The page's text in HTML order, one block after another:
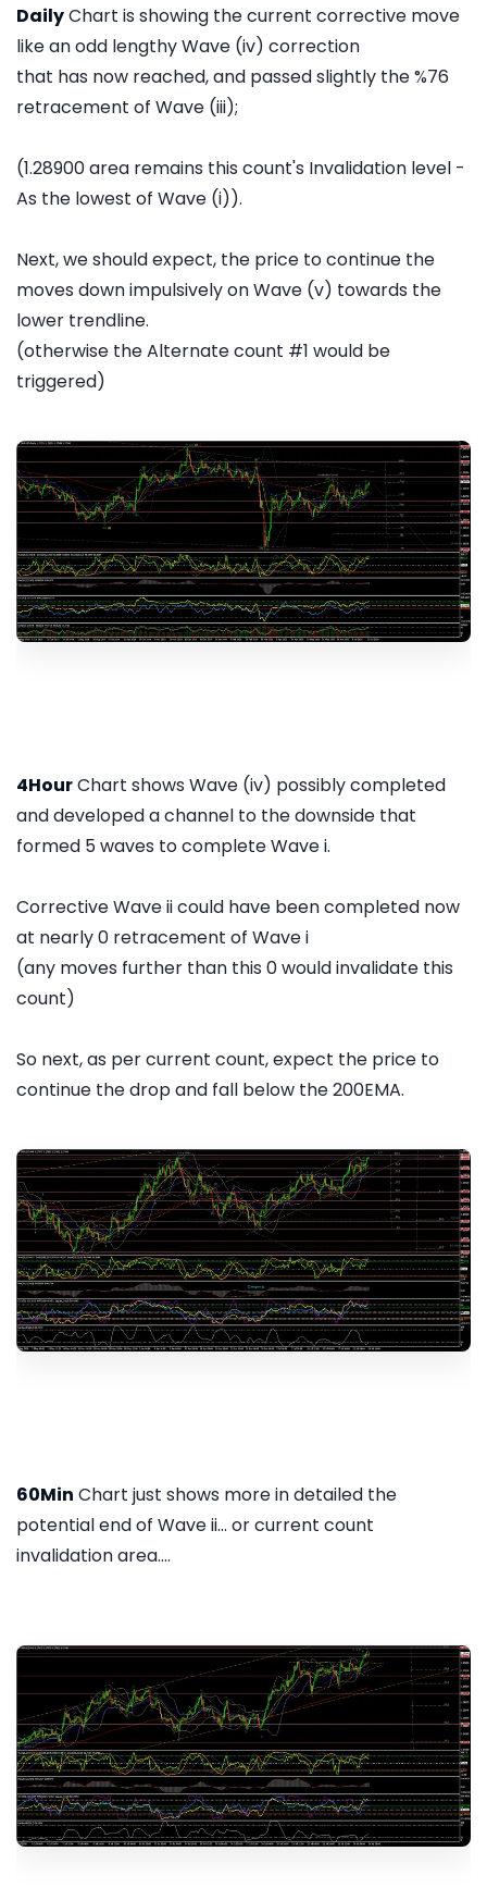
DailyChart is showing the current corrective move
like an odd lengthy Wave (iv) correction
that has now reached, and passed slightly the %76
retracement of Wave (iii);
(1.28900 area remains this count's Invalidation level -
As the lowest of Wave (i)).
Next, we should expect, the price to continue the
moves down impulsively on Wave (v) towards the
lower trendline.
(otherwise the Alternate count #1 would be
triggered)
4HourChart shows Wave (iv) possibly completed
and developed a channel to the downside that
formed 5 waves to complete Wave i.
Corrective Wave ii could have been completed now
at nearly 0 retracement of Wave i
(any moves further than this 0 would invalidate this
count)
So next, as per current count, expect the price to
continue the drop and fall below the 200EMA.
60Min Chart just shows more in detailed the
potential end of Wave ii... or current count
invalidation area....